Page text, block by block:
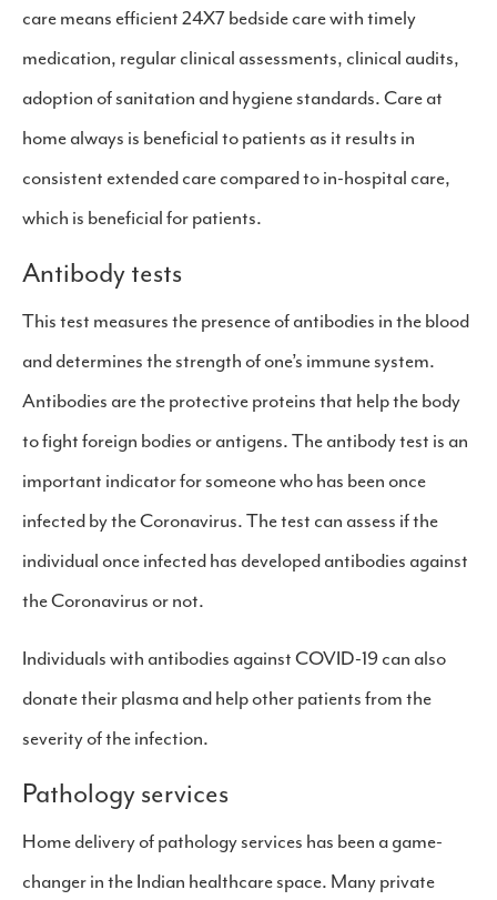
care means efficient 24X7 bedside care with timely
medication, regular clinical assessments, clinical audits,
adoption of sanitation and hygiene standards. Care at
home always is beneficial to patients as it results in
consistent extended care compared to in-hospital care,
which is beneficial for patients.
Antibody tests
This test measures the presence of antibodies in the blood
and determines the strength of one’s immune system.
Antibodies are the protective proteins that help the body
to fight foreign bodies or antigens. The antibody test is an
important indicator for someone who has been once
infected by the Coronavirus. The test can assess if the
individual once infected has developed antibodies against
the Coronavirus or not.
Individuals with antibodies against COVID-19 can also
donate their plasma and help other patients from the
severity of the infection.
Pathology services
Home delivery of pathology services has been a game-
changer in the Indian healthcare space. Many private